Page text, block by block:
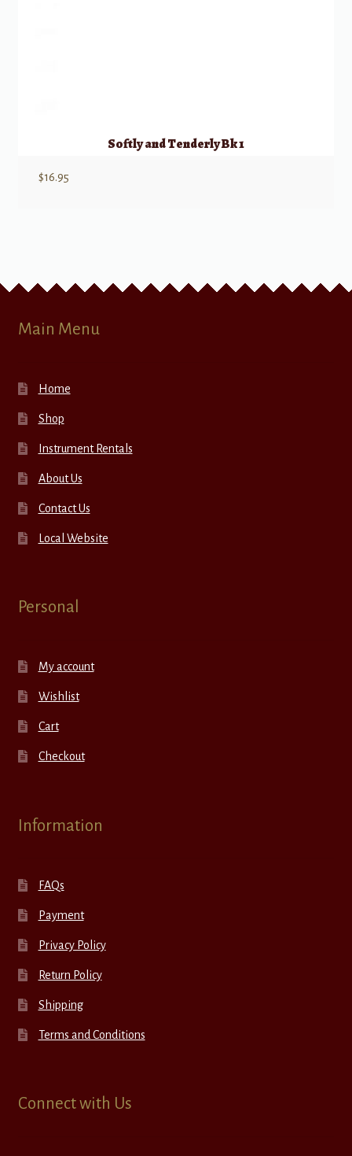
Softly and Tenderly Bk 1
$16.95
Main Menu
Home
Shop
Instrument Rentals
About Us
Contact Us
Local Website
Personal
My account
Wishlist
Cart
Checkout
Information
FAQs
Payment
Privacy Policy
Return Policy
Shipping
Terms and Conditions
Connect with Us